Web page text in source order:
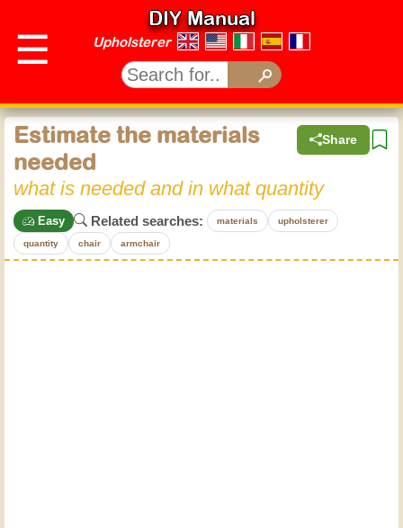
☰
DIY Manual
Upholsterer
Share
Estimate the materials
needed
what is needed and in what quantity
Easy Related searches: materials upholsterer
quantity chair armchair